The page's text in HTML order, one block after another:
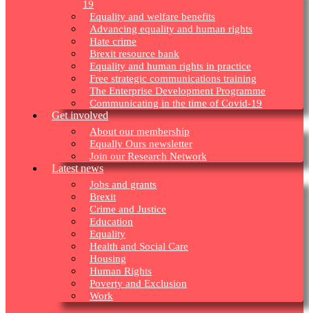
19
Equality and welfare benefits
Advancing equality and human rights
Hate crime
Brexit resource bank
Equality and human rights in practice
Free strategic communications training
The Enterprise Development Programme
Communicating in the time of Covid-19
Get involved
About our membership
Equally Ours newsletter
Join our Research Network
Latest news
Jobs and grants
Brexit
Crime and Justice
Education
Equality
Health and Social Care
Housing
Human Rights
Poverty and Exclusion
Work